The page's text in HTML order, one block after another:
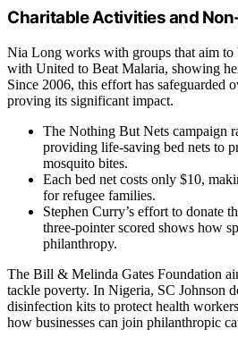
Charitable Activities and
Nia Long works with groups that aim to
with United to Beat Malaria, showing
Since 2006, this effort has safeguarded
proving its significant impact.
The Nothing But Nets campaign
providing life-saving bed nets to
mosquito bites.
Each bed net costs only $10,
for refugee families.
Stephen Curry’s effort to donate
three-pointer scored shows how
philanthropy.
The Bill & Melinda Gates Foundation
tackle poverty. In Nigeria, SC Johnson
disinfection kits to protect health
how businesses can join philanthropic